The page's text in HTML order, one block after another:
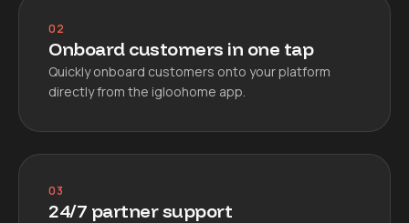
02
Onboard customers in one tap
Quickly onboard customers onto your platform
directly from the igloohome app.
03
24/7 partner support